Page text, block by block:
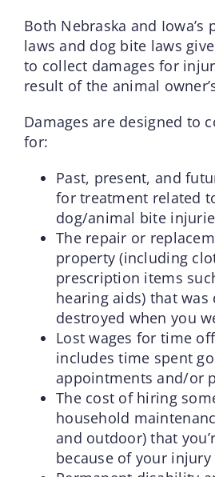
Both Nebraska and Iowa’s
laws and dog bite laws
to collect damages for
result of the animal
Damages are designed to
for:
Past, present, and
for treatment related
dog/animal bite
The repair or
property (including
prescription items
hearing aids) that was
destroyed when you
Lost wages for time
includes time spent
appointments and/or
The cost of hiring
household
and outdoor) that
because of your injury